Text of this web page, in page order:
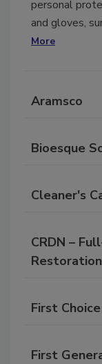
personal
and gloves,
More
Aramsco
Bioesque
Cleaner's
CRDN –
Restoration
First
First